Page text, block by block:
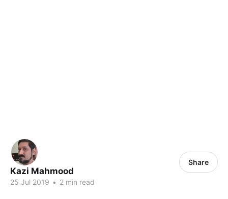
Kazi Mahmood
25 Jul 2019 • 2 min read
Share